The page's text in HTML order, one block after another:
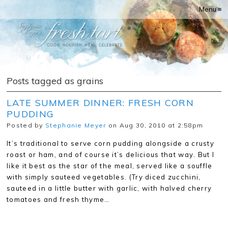
Menu ≡
Posts tagged as grains
LATE SUMMER DINNER: FRESH CORN
PUDDING
Posted by Stephanie Meyer on Aug 30, 2010 at 2:58pm
It’s traditional to serve corn pudding alongside a crusty
roast or ham, and of course it’s delicious that way. But I
like it best as the star of the meal, served like a souffle
with simply sauteed vegetables. (Try diced zucchini,
sauteed in a little butter with garlic, with halved cherry
tomatoes and fresh thyme…